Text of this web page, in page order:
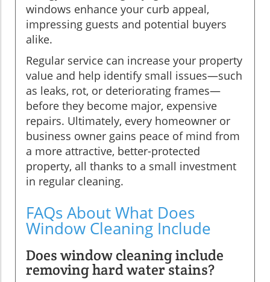
windows enhance your curb appeal,
impressing guests and potential buyers
alike.
Regular service can increase your property
value and help identify small issues—such
as leaks, rot, or deteriorating frames—
before they become major, expensive
repairs. Ultimately, every homeowner or
business owner gains peace of mind from
a more attractive, better-protected
property, all thanks to a small investment
in regular cleaning.
FAQs About What Does
Window Cleaning Include
Does window cleaning include
removing hard water stains?